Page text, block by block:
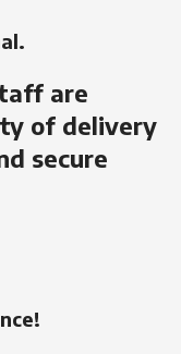
are
of delivery
secure